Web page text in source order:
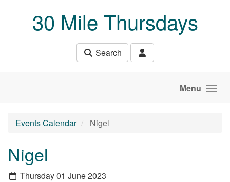
30 Mile Thursdays
Search
Menu
Events Calendar Nigel
Nigel
Thursday 01 June 2023